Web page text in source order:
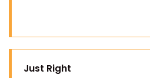
Just Right